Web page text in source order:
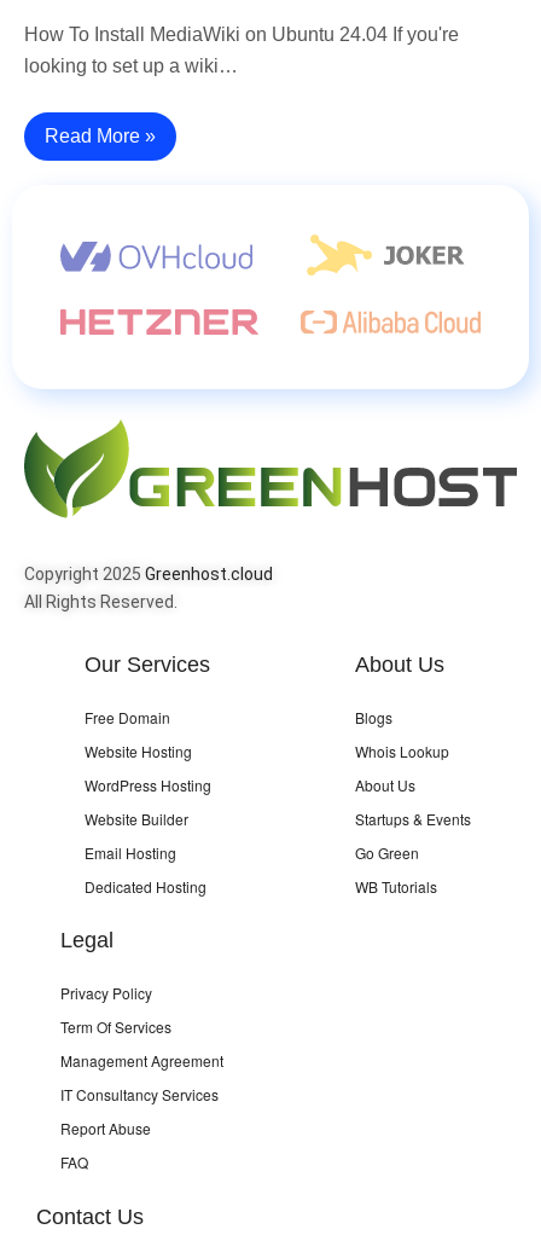
How To Install MediaWiki on Ubuntu 24.04 If you're
looking to set up a wiki…
Read More »
Copyright 2025 Greenhost.cloud
All Rights Reserved.
Our Services
Free Domain
Website Hosting
WordPress Hosting
Website Builder
Email Hosting
Dedicated Hosting
About Us
Blogs
Whois Lookup
About Us
Startups & Events
Go Green
WB Tutorials
Legal
Privacy Policy
Term Of Services
Management Agreement
IT Consultancy Services
Report Abuse
FAQ
Contact Us